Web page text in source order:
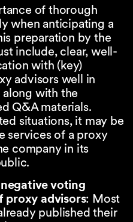
of thorough
when anticipating a
preparation by the
include, clear, well-
with (key)
advisors well in
with the
Q&A materials.
situations, it may be
services of a proxy
company in its
voting
proxy advisors: Most
published their